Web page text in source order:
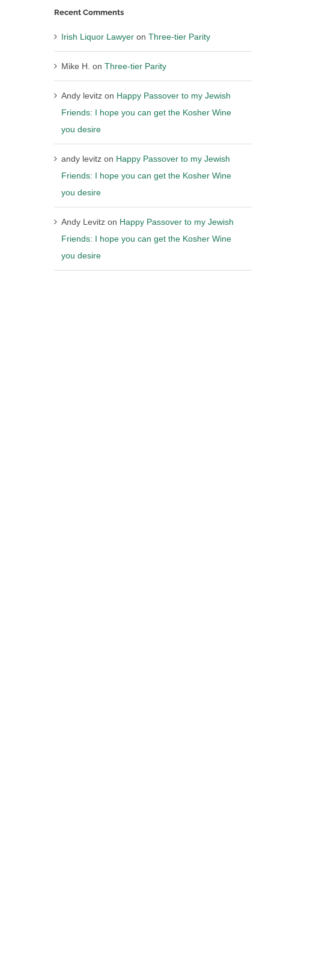
Recent Comments
Irish Liquor Lawyeron Three-tier Parity
Mike H. on Three-tier Parity
Andy levitzon Happy Passover to my Jewish
Friends: I hope you can get the Kosher Wine
you desire
andy levitzon Happy Passover to my Jewish
Friends: I hope you can get the Kosher Wine
you desire
Andy Levitzon Happy Passover to my Jewish
Friends: I hope you can get the Kosher Wine
you desire